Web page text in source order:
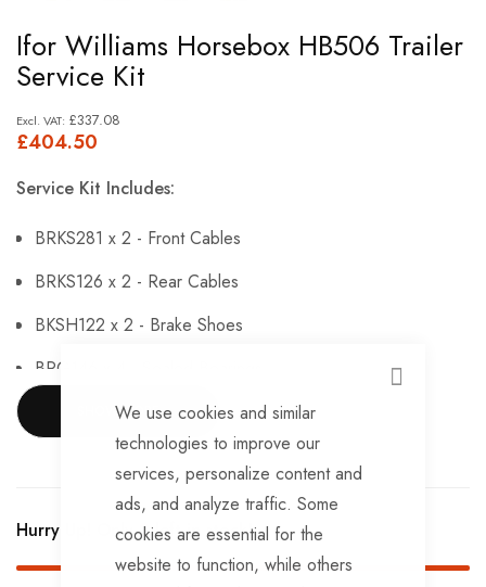
CLOSE
We use cookies and similar
technologies to improve our
services, personalize content and
ads, and analyze traffic. Some
cookies are essential for the
website to function, while others
to
the
beginning
of
gallery
Ifor Williams Horsebox HB506 Trailer
Service Kit
£404.50
£337.08
Service Kit Includes:
BRKS281 x 2 - Front Cables
BRKS126 x 2 - Rear Cables
BKSH122 x 2 - Brake Shoes
BRG146 x 4 - Sealed Bearings
BRG147 x 4 - Hub Nuts
BRKS143 x 4 - Brake Adjusters
BRKS107 x 4 - Brake Expanders
BRKS109 x 4 - Half Shells
SHOW MORE
Hurry Up! Only2left in stock!